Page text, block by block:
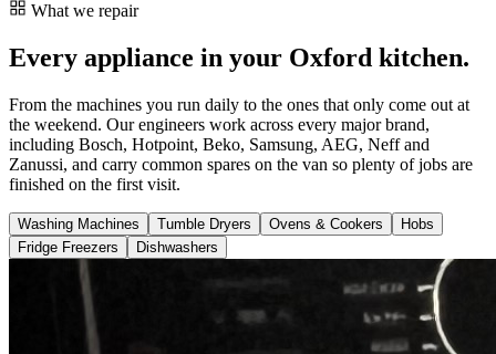
What we repair
Every appliance in your Oxford kitchen.
From the machines you run daily to the ones that only come out at
the weekend. Our engineers work across every major brand,
including Bosch, Hotpoint, Beko, Samsung, AEG, Neff and
Zanussi, and carry common spares on the van so plenty of jobs are
finished on the first visit.
Washing Machines Tumble Dryers Ovens & Cookers
Hobs
Fridge Freezers
Dishwashers